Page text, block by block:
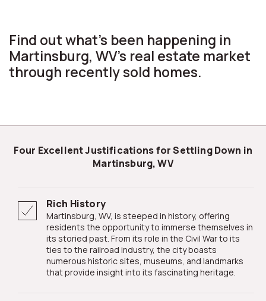
Find out what's been happening in
Martinsburg, WV's real estate market
through recently sold homes.
Four Excellent Justifications for Settling Down in
Martinsburg, WV
Rich History
Martinsburg, WV, is steeped in history, offering
residents the opportunity to immerse themselves in
its storied past. From its role in the Civil War to its
ties to the railroad industry, the city boasts
numerous historic sites, museums, and landmarks
that provide insight into its fascinating heritage.